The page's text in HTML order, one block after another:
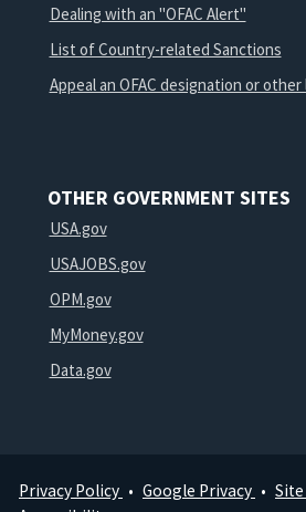
Dealing with an "OFAC Alert"
List of Country-related Sanctions
Appeal an OFAC designation or
OTHER GOVERNMENT SITES
USA.gov
USAJOBS.gov
OPM.gov
MyMoney.gov
Data.gov
Privacy Policy Google Privacy